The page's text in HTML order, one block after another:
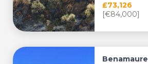
£73,126
[€84,000]